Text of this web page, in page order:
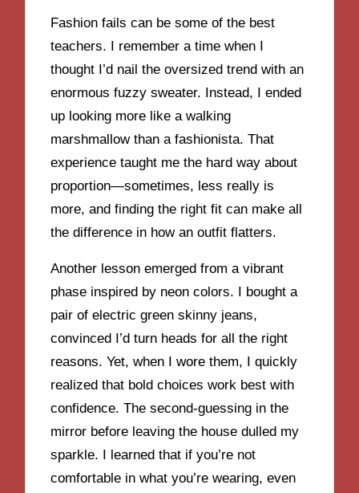
Fashion fails can be some of the best
teachers. I remember a time when I
thought I’d nail the oversized trend with an
enormous fuzzy sweater. Instead, I ended
up looking more like a walking
marshmallow than a fashionista. That
experience taught me the hard way about
proportion—sometimes, less really is
more, and finding the right fit can make all
the difference in how an outfit flatters.
Another lesson emerged from a vibrant
phase inspired by neon colors. I bought a
pair of electric green skinny jeans,
convinced I’d turn heads for all the right
reasons. Yet, when I wore them, I quickly
realized that bold choices work best with
confidence. The second-guessing in the
mirror before leaving the house dulled my
sparkle. I learned that if you’re not
comfortable in what you’re wearing, even